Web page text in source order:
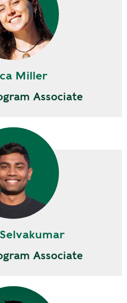
Miller
Associate
Associate